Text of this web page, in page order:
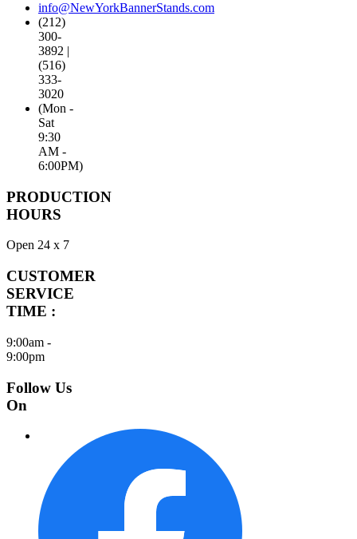
info@NewYorkBannerStands.com
(212)
300-
3892 |
(516)
333-
3020
(Mon -
Sat
9:30
AM -
6:00PM)
PRODUCTION
HOURS
Open 24 x 7
CUSTOMER
SERVICE
TIME :
9:00am -
9:00pm
Follow Us
On